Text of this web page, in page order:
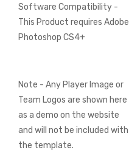
Software Compatibility -
This Product requires Adobe
Photoshop CS4+
Note - Any Player Image or
Team Logos are shown here
as a demo on the website
and will not be included with
the template.